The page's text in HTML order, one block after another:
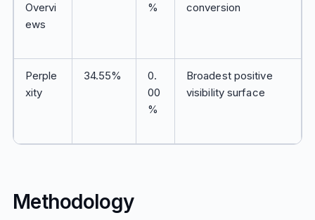
Overvi
ews
%
conversion
Perple
xity
34.55%
0.
00
%
Broadest positive
visibility surface
Methodology